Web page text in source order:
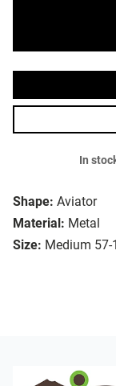
Shape: Aviator
Material: Metal
Size: Medium 57-
In